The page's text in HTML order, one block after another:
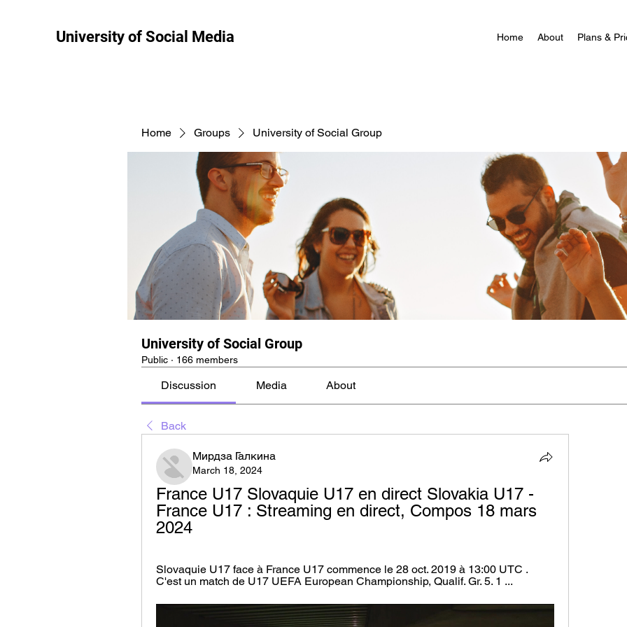
University of Social Media Home About Plans &
Home Groups University of Social Group
University of Social Group
Public · 166 members
Discussion Media About
Back
Мирдза Галкина
March 18, 2024
France U17 Slovaquie U17 en direct Slovakia U17 -
France U17 : Streaming en direct, Compos 18 mars
2024
Slovaquie U17 face à France U17 commence le 28 oct. 2019 à 13:00 UTC .
C'est un match de U17 UEFA European Championship, Qualif. Gr. 5. 1 ...